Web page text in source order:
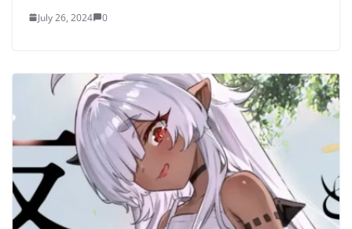
July 26, 2024 0